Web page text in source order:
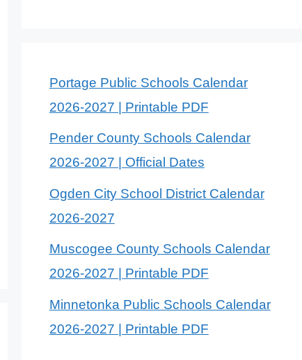
Portage Public Schools Calendar
2026-2027 | Printable PDF
Pender County Schools Calendar
2026-2027 | Official Dates
Ogden City School District Calendar
2026-2027
Muscogee County Schools Calendar
2026-2027 | Printable PDF
Minnetonka Public Schools Calendar
2026-2027 | Printable PDF